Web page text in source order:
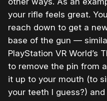
your rifle feels great.
reach down to get a
base of the gun —
PlayStation VR World’s
to remove the pin from
it up to your mouth (to
your teeth I guess?)